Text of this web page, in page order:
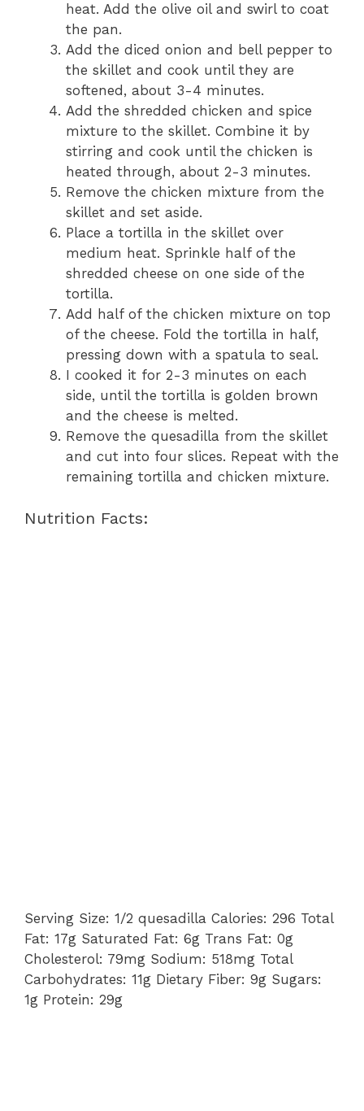
heat. Add the olive oil and swirl to coat
the pan.
Add the diced onion and bell pepper to
the skillet and cook until they are
softened, about 3-4 minutes.
Add the shredded chicken and spice
mixture to the skillet. Combine it by
stirring and cook until the chicken is
heated through, about 2-3 minutes.
Remove the chicken mixture from the
skillet and set aside.
Place a tortilla in the skillet over
medium heat. Sprinkle half of the
shredded cheese on one side of the
tortilla.
Add half of the chicken mixture on top
of the cheese. Fold the tortilla in half,
pressing down with a spatula to seal.
I cooked it for 2-3 minutes on each
side, until the tortilla is golden brown
and the cheese is melted.
Remove the quesadilla from the skillet
and cut into four slices. Repeat with the
remaining tortilla and chicken mixture.
Nutrition Facts:
Serving Size: 1/2 quesadilla Calories: 296 Total
Fat: 17g Saturated Fat: 6g Trans Fat: 0g
Cholesterol: 79mg Sodium: 518mg Total
Carbohydrates: 11g Dietary Fiber: 9g Sugars:
1g Protein: 29g